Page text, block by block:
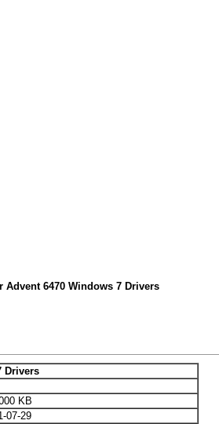
Advent 6470 Windows 7 Drivers
Drivers
KB
07-29